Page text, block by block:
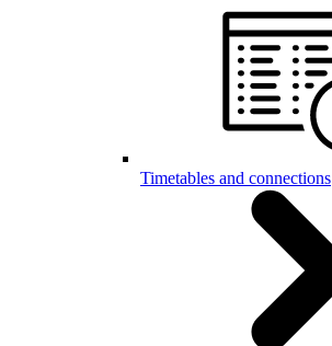
Timetables and connections